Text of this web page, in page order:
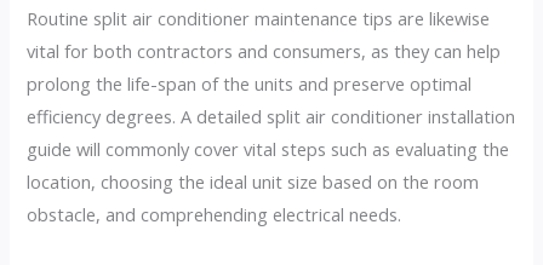
Routine split air conditioner maintenance tips are likewise
vital for both contractors and consumers, as they can help
prolong the life-span of the units and preserve optimal
efficiency degrees. A detailed split air conditioner installation
guide will commonly cover vital steps such as evaluating the
location, choosing the ideal unit size based on the room
obstacle, and comprehending electrical needs.